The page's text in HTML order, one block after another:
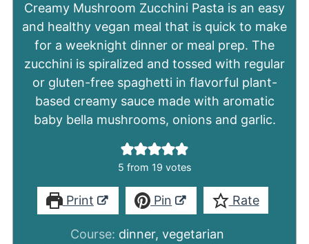
Creamy Mushroom Zucchini Pasta is an easy
and healthy vegan meal that is quick to make
for a weeknight dinner or meal prep. The
zucchini is spiralized and tossed with regular
or gluten-free spaghetti in flavorful plant-
based creamy sauce made with aromatic
baby bella mushrooms, onions and garlic.
5 from 19 votes
Print Pin Rate
Course: dinner, vegetarian